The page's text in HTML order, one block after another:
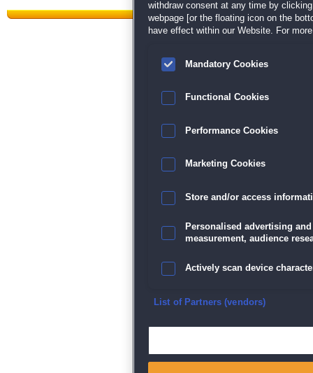
Datenschutz
withdraw consent at any time by
webpage [or the floating icon on the
have effect within our Website. For
Mandatory Cookies
Functional Cookies
Performance Cookies
Marketing Cookies
Store and/or access
Personalised advertising
measurement, audience
Actively scan device
Ensure security, prevent
List of Partners (vendors)